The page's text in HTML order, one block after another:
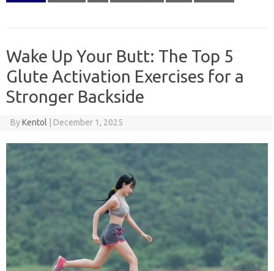
Wake Up Your Butt: The Top 5
Glute Activation Exercises for a
Stronger Backside
ByKentol December 1, 2025